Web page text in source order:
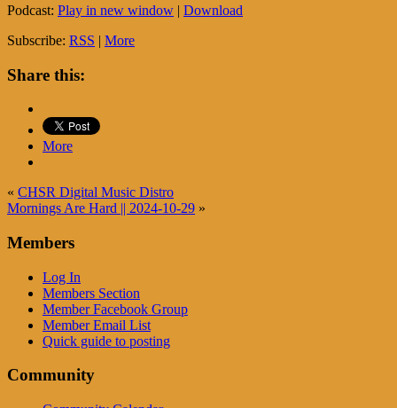
Podcast: Play in new window | Download
Subscribe: RSS | More
Share this:
More
« CHSR Digital Music Distro
Mornings Are Hard || 2024-10-29 »
Members
Log In
Members Section
Member Facebook Group
Member Email List
Quick guide to posting
Community